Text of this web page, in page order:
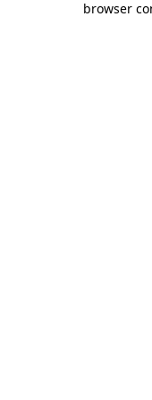
browser